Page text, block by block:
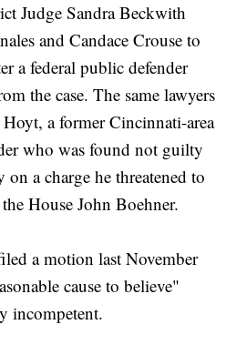
Judge Sandra Beckwith
and Candace Crouse to
a federal public defender
the case. The same lawyers
a former Cincinnati-area
who was found not guilty
a charge he threatened to
House John Boehner.
a motion last November
cause to believe"
incompetent.